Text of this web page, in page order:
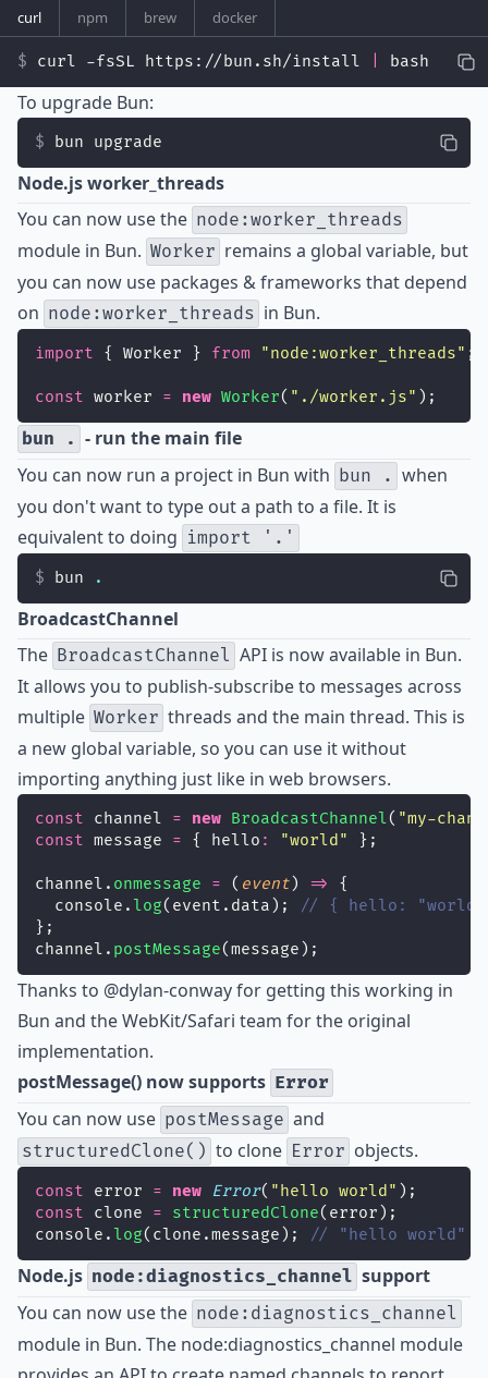
curl npm brew docker
curl -fsSL https://bun.sh/install bash
To upgrade Bun:
bun upgrade
Node.js worker_threads
You can now use the node:worker_threads
module in Bun. Worker remains a global variable, but
you can now use packages & frameworks that depend
on node:worker_threads in Bun.
import { Worker } from "node:worker_threads" ;
const worker = new Worker( " ./worker.js" );
bun . - run the main file
You can now run a project in Bun with bun . when
you don't want to type out a path to a file. It is
equivalent to doing import '.'
bun .
BroadcastChannel
The BroadcastChannel API is now available in Bun.
It allows you to publish-subscribe to messages across
multiple Worker threads and the main thread. This is
a new global variable, so you can use it without
importing anything just like in web browsers.
const channel = new BroadcastChannel( "my-
const message = { hello : "world " };
channel. onmessage = ( event) =>
{
  console.
log(event.data);
// { hello:
};
channel. postMessage(message);
Thanks to @dylan-conwayfor getting this working in
Bun and the WebKit/Safari team for the original
implementation.
postMessage() now supports Error
You can now use postMessage and
structuredClone() to clone Error objects.
const error = new Error( " hello world " );
const clone = structuredClone(error);
console. log(clone.message); // "hello world"
Node.js node:diagnostics_channel support
You can now use the node:diagnostics_channel
module in Bun. The node:diagnostics_channel module